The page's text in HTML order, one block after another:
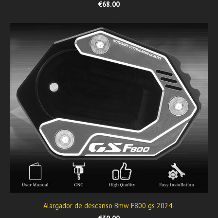
€68.00
Alargador de descanso Bmw F800 gs 2024-